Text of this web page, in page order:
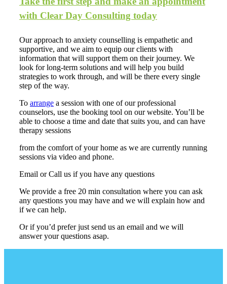
with Clear Day Consulting today
Our approach to anxiety counselling is empathetic and
supportive, and we aim to equip our clients with
information that will support them on their journey. We
look for long-term solutions and will help you build
strategies to work through, and will be there every single
step of the way.
To arrange a session with one of our professional
counselors, use the booking tool on our website. You’ll be
able to choose a time and date that suits you, and can have
therapy sessions
from the comfort of your home as we are currently running
sessions via video and phone.
Email or Call us if you have any questions
We provide a free 20 min consultation where you can ask
any questions you may have and we will explain how and
if we can help.
Or if you’d prefer just send us an email and we will
answer your questions asap.